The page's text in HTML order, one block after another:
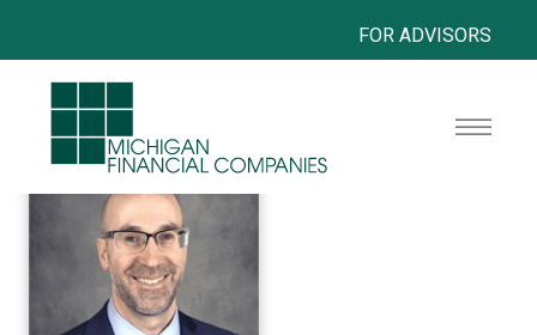
FOR ADVISORS